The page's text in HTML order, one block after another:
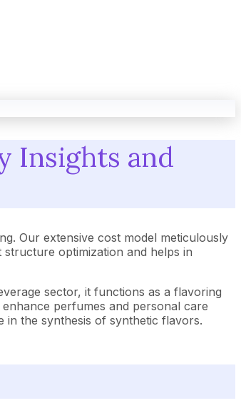
Insights and
Our extensive cost model meticulously
optimization and helps in
sector, it functions as a flavoring
perfumes and personal care
in the synthesis of synthetic flavors.